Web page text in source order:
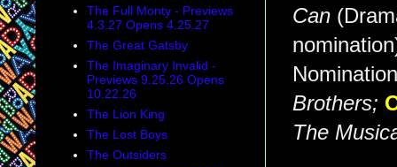
Can
Brothers;
The
The Full Monty - Previews
4.3.27 Opens 4.25.27
The Great Gatsby
The Imaginary Invalid -
Previews 9.25.26 Opens
10.22.26
The Lion King
The Lost Boys
The Outsiders